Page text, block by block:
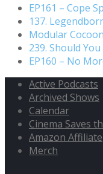
EP161 – Cope
137.
Modular
239. Should
EP160 – No
Active Podcasts
Archived Shows
Calendar
Cinema Saves
Amazon Affiliate
Merch